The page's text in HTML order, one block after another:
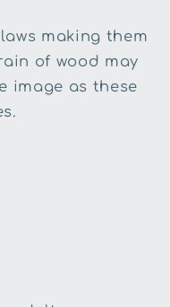
making them
of wood may
image as these